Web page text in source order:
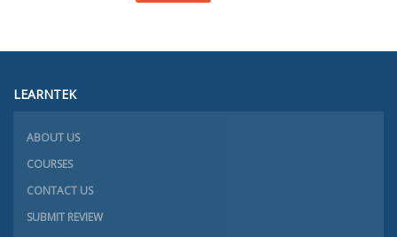
LEARNTEK
ABOUT US
COURSES
CONTACT US
SUBMIT REVIEW